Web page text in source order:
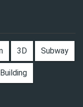
3D Subway
Building